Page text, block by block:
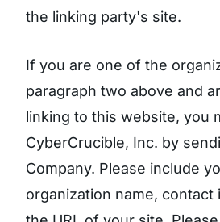
the linking party's site.
If you are one of the
paragraph two above and
linking to this website, you
CyberCrucible, Inc. by
Company. Please include
organization name, contact